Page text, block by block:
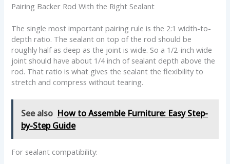
Pairing Backer Rod With the Right Sealant
The single most important pairing rule is the 2:1 width-to-
depth ratio. The sealant on top of the rod should be
roughly half as deep as the joint is wide. So a 1/2-inch wide
joint should have about 1/4 inch of sealant depth above the
rod. That ratio is what gives the sealant the flexibility to
stretch and compress without tearing.
See also How to Assemble Furniture: Easy Step-
by-Step Guide
For sealant compatibility: